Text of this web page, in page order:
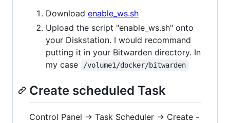
Download enable_ws.sh
Upload the script "enable_ws.sh" onto
your Diskstation. I would recommand
putting it in your Bitwarden directory. In
my case
/volume1/docker/bitwarden
Create scheduled Task
Control Panel -> Task Scheduler -> Create -